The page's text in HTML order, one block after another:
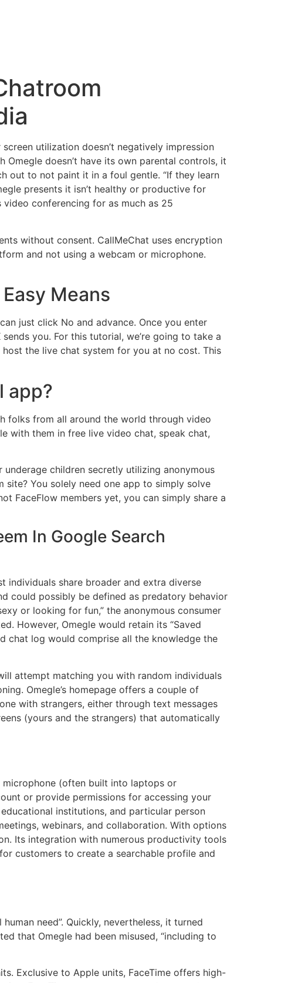
utilization doesn’t negatively impression
Omegle doesn’t have its own parental controls, it
out to not paint it in a foul gentle. “If they learn
presents it isn’t healthy or productive for
video conferencing for as much as 25
without consent. CallMeChat uses encryption
and not using a webcam or microphone.
Means
just click No and advance. Once you enter
you. For this tutorial, we’re going to take a
the live chat system for you at no cost. This
app?
folks from all around the world through video
with them in free live video chat, speak chat,
children secretly utilizing anonymous
site? You solely need one app to simply solve
FaceFlow members yet, you can simply share a
In Google Search
individuals share broader and extra diverse
could possibly be defined as predatory behavior
or looking for fun,” the anonymous consumer
However, Omegle would retain its “Saved
chat log would comprise all the knowledge the
attempt matching you with random individuals
Omegle’s homepage offers a couple of
with strangers, either through text messages
(yours and the strangers) that automatically
microphone (often built into laptops or
or provide permissions for accessing your
institutions, and particular person
webinars, and collaboration. With options
Its integration with numerous productivity tools
customers to create a searchable profile and
need”. Quickly, nevertheless, it turned
that Omegle had been misused, “including to
Exclusive to Apple units, FaceTime offers high-